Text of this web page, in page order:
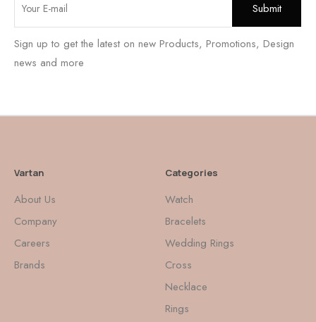
Sign up to get the latest on new Products, Promotions, Design
news and more
Vartan
About Us
Company
Careers
Brands
Categories
Watch
Bracelets
Wedding Rings
Cross
Necklace
Rings